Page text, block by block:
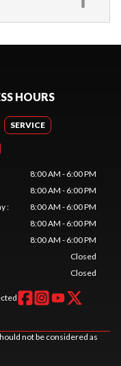
HOURS
SERVICE
8:00 AM - 6:00 PM
8:00 AM - 6:00 PM
:
8:00 AM - 6:00 PM
8:00 AM - 6:00 PM
8:00 AM - 6:00 PM
Closed
Closed
not be considered as